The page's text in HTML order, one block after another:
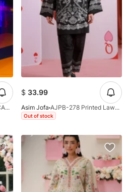
AJPB-62 PRINTED CAMBRIC 2PC
$ 33.99
Asim Jofa AJPB-278 Printed Lawn Stitched 2pcs
Out of stock